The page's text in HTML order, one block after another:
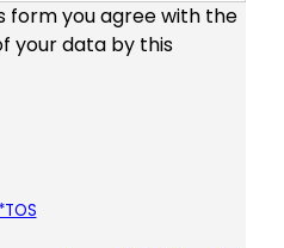
form you agree with the
your data by this
*TOS